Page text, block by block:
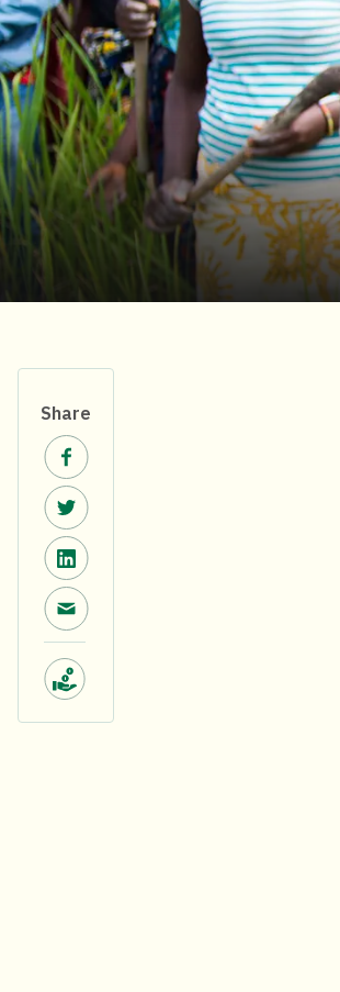
Share
Share on Facebook.
Share on Twitter.
Share on LinkedIn.
Share via email.
Make a donation.